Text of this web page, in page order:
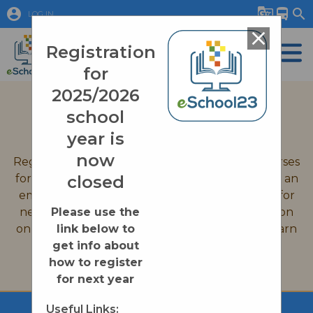
Registration
for
2025/2026
school
year is
now
closed
Please use the
link below to
get info about
how to register
for next year
Useful Links:
close
account_circle LOG IN g_translatedirections_bus search
September 2026 Registration
Registration is now closed for all eSchool23 courses
for the 2025-2026 school year. If you would like an
email reminder when we open up registration for
new courses on August 31st, 2026, or information
on enrollment processes please click on the Learn
More button below.